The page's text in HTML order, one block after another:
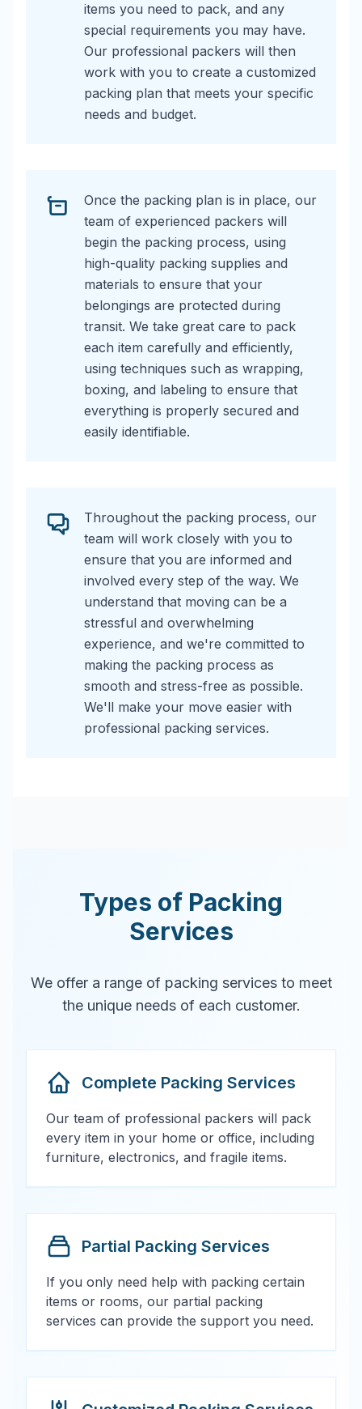
items you need to pack, and any
special requirements you may have.
Our professional packers will then
work with you to create a customized
packing plan that meets your specific
needs and budget.
Once the packing plan is in place, our
team of experienced packers will
begin the packing process, using
high-quality packing supplies and
materials to ensure that your
belongings are protected during
transit. We take great care to pack
each item carefully and efficiently,
using techniques such as wrapping,
boxing, and labeling to ensure that
everything is properly secured and
easily identifiable.
Throughout the packing process, our
team will work closely with you to
ensure that you are informed and
involved every step of the way. We
understand that moving can be a
stressful and overwhelming
experience, and we're committed to
making the packing process as
smooth and stress-free as possible.
We'll make your move easier with
professional packing services.
Types of Packing
Services
We offer a range of packing services to meet
the unique needs of each customer.
Complete Packing Services
Our team of professional packers will pack
every item in your home or office, including
furniture, electronics, and fragile items.
Partial Packing Services
If you only need help with packing certain
items or rooms, our partial packing
services can provide the support you need.